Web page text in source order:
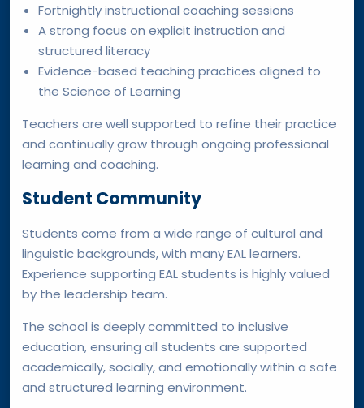
Fortnightly instructional coaching sessions
A strong focus on explicit instruction and
structured literacy
Evidence-based teaching practices aligned to
the Science of Learning
Teachers are well supported to refine their practice
and continually grow through ongoing professional
learning and coaching.
Student Community
Students come from a wide range of cultural and
linguistic backgrounds, with many EAL learners.
Experience supporting EAL students is highly valued
by the leadership team.
The school is deeply committed to inclusive
education, ensuring all students are supported
academically, socially, and emotionally within a safe
and structured learning environment.